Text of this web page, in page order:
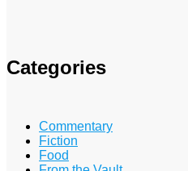
Categories
Commentary
Fiction
Food